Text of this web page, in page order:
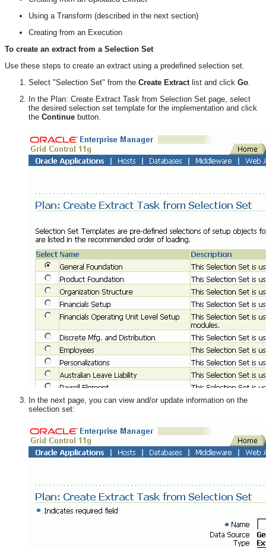
Using a Transform (described in the next section)
Creating from an Execution
To create an extract from a Selection Set
Use these steps to create an extract using a predefined selection set.
Select "Selection Set" from the Create Extract list and click Go
In the Plan: Create Extract Task from Selection Set page, select
the desired selection set template for the implementation and click
the Continue button.
In the next page, you can view and/or update information on the
selection set: